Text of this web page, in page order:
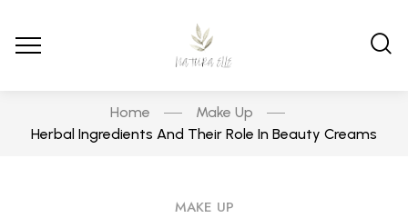
Home
Make Up
Herbal Ingredients And Their Role In Beauty Creams
MAKE UP